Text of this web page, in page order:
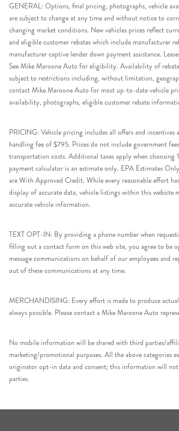
GENERAL: Options, final pricing, photographs, vehicle
are subject to change at any time and without notice to
changing market conditions. New vehicles prices reflect
and eligible customer rebates which include manufacturer
manufacturer captive lender down payment assistance.
See Mike Maroone Auto for eligibility. Availability of
subject to restrictions including, without limitation,
contact Mike Maroone Auto for most up-to-date vehicle
availability, photographs, eligible customer rebate
PRICING: Vehicle pricing includes all offers and incentives
handling fee of $795. Prices do not include government
transportation costs. Additional taxes apply when choosing
payment calculator is an estimate only. EPA Estimates
are With Approved Credit. While every reasonable effort
display of accurate data, vehicle listings within this website
accurate vehicle information.
TEXT OPT-IN: By providing a phone number when
filling out a contact form on this web site, you agree to be
message communications on behalf of our employees and
out of these communications at any time.
MERCHANDISING: Every effort is made to produce
always possible. Please contact a Mike Maroone Auto
No mobile information will be shared with third parties/
marketing/promotional purposes. All the above categories
originator opt-in data and consent; this information will
parties.